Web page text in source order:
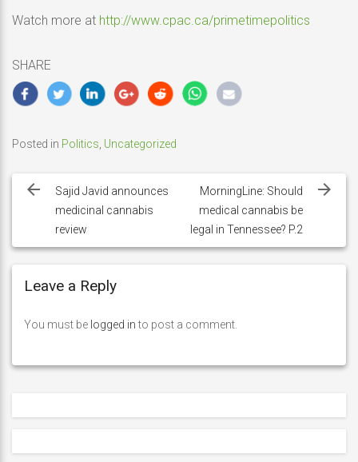
Watch more at http://www.cpac.ca/primetimepolitics
SHARE
Posted in Politics Uncategorized
navigation
Sajid Javid announces
medicinal cannabis
review
MorningLine: Should
medical cannabis be
legal in Tennessee? P.2
Leave a Reply
You must be logged into post a comment.